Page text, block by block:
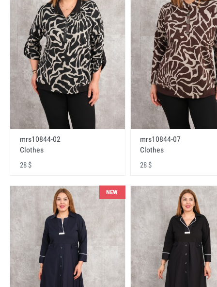
mrs10844-02
Clothes
28 $
mrs10844-07
Clothes
28 $
NEW